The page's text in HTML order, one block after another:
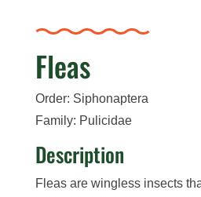
Fleas
Order: Siphonaptera
Family: Pulicidae
Description
Fleas are wingless insects